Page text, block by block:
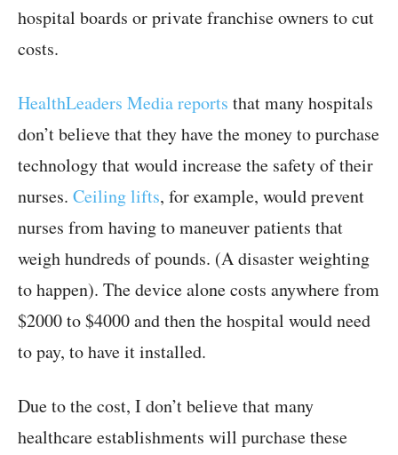
hospital boards or private franchise owners to cut
costs.
HealthLeaders Media reports that many hospitals
don’t believe that they have the money to purchase
technology that would increase the safety of their
nurses. Ceiling lifts, for example, would prevent
nurses from having to maneuver patients that
weigh hundreds of pounds. (A disaster weighting
to happen). The device alone costs anywhere from
$2000 to $4000 and then the hospital would need
to pay, to have it installed.
Due to the cost, I don’t believe that many
healthcare establishments will purchase these